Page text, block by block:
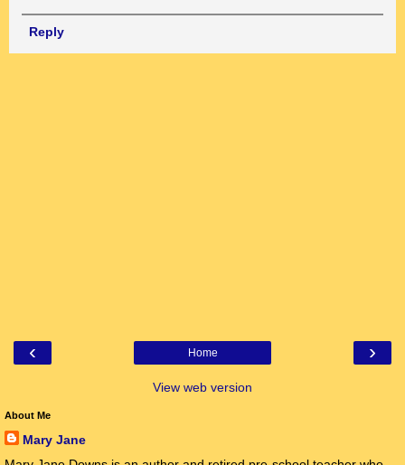
Reply
‹ ›
Home
View web version
About Me
Mary Jane